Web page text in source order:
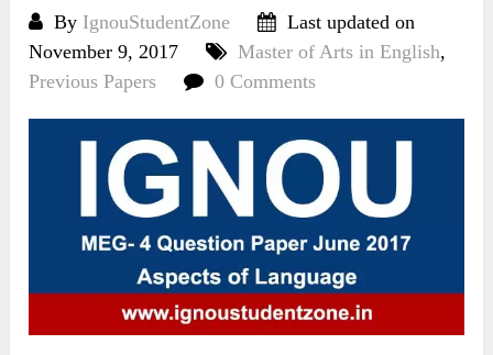
By IgnouStudentZone
Last updated on
November 9, 2017
Master of Arts in English,
Previous Papers
0 Comments